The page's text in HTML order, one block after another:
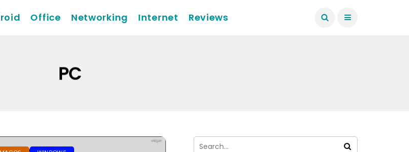
Office Networking Internet Reviews
PC